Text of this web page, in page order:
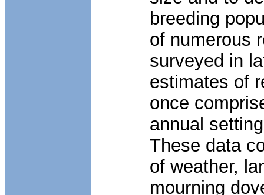
breeding
of numerous
surveyed in
estimates of
once
annual
These data
of weather,
mourning